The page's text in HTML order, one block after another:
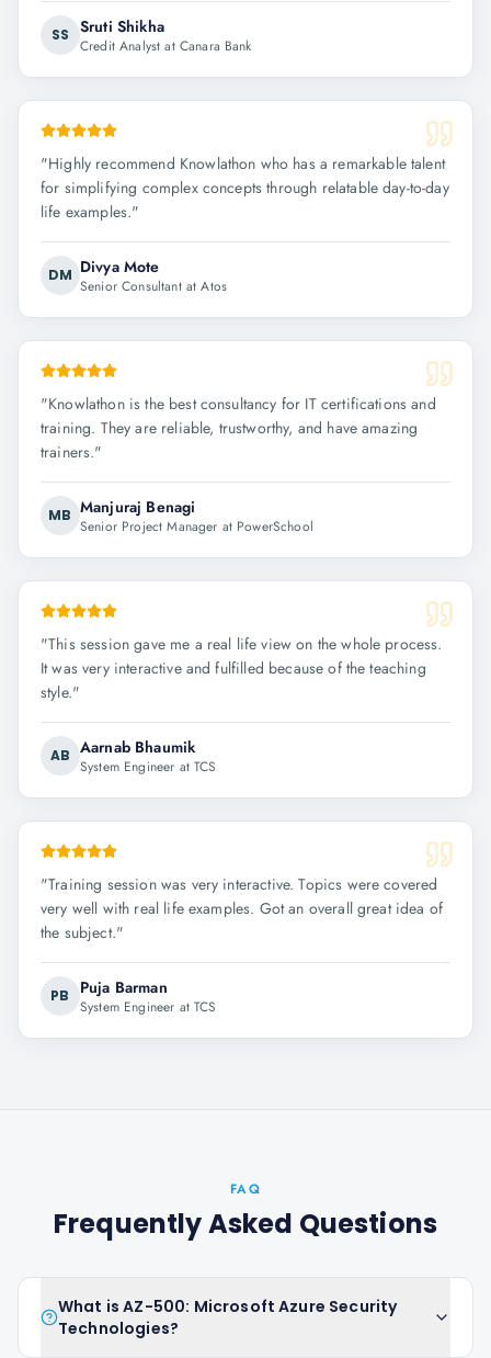
SS Sruti Shikha
Credit Analyst at Canara Bank
"Highly recommend Knowlathon who has a remarkable talent
for simplifying complex concepts through relatable day-to-day
life examples."
DM Divya Mote
Senior Consultant at Atos
"Knowlathon is the best consultancy for IT certifications and
training. They are reliable, trustworthy, and have amazing
trainers."
MB Manjuraj Benagi
Senior Project Manager at PowerSchool
"This session gave me a real life view on the whole process.
It was very interactive and fulfilled because of the teaching
style."
AB Aarnab Bhaumik
System Engineer at TCS
"Training session was very interactive. Topics were covered
very well with real life examples. Got an overall great idea of
the subject."
PB Puja Barman
System Engineer at TCS
FAQ
Frequently Asked Questions
What is AZ-500: Microsoft Azure Security
Technologies?